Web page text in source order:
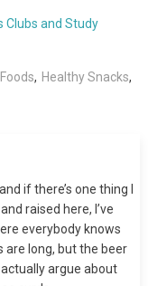
Clubs and Study
, Healthy Snacks,
if there’s one thing I
raised here, I’ve
everybody knows
are long, but the beer
argue about